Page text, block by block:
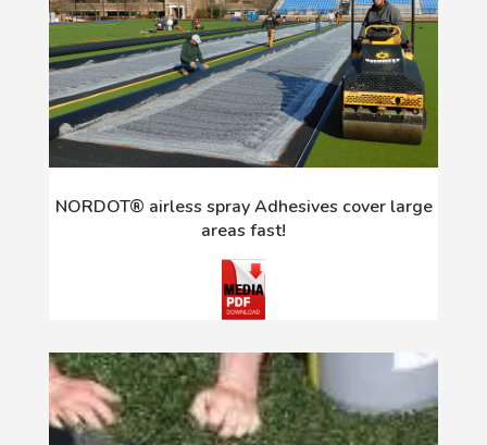
NORDOT® airless spray Adhesives cover large
areas fast!